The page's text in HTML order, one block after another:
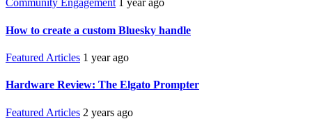
Community Engagement 1 year ago
How to create a custom Bluesky handle
Featured Articles 1 year ago
Hardware Review: The Elgato Prompter
Featured Articles 2 years ago